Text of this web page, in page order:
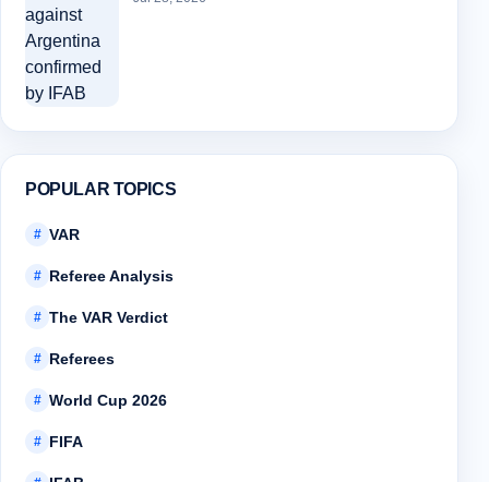
POPULAR TOPICS
# VAR
# Referee Analysis
# The VAR Verdict
# Referees
# World Cup 2026
# FIFA